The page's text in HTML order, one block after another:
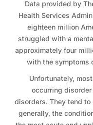
Data provided by
Health Services
eighteen million
struggled with a
approximately four
with the symptoms
Unfortunately,
occurring
disorders. They tend to
generally, the